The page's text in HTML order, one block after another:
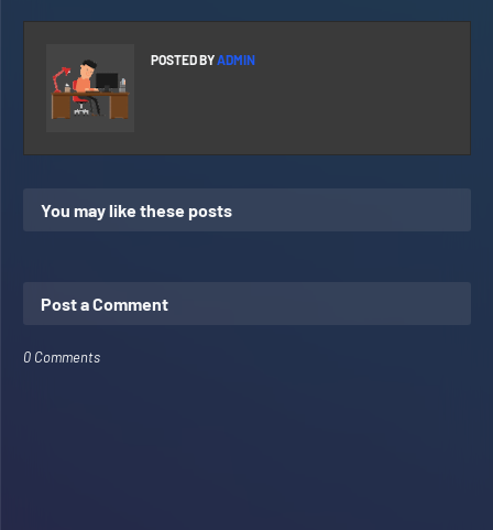
POSTED BYADMIN
You may like these posts
Post a Comment
0 Comments